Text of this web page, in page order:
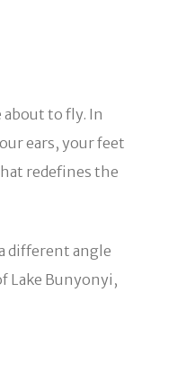
to fly. In
ears, your feet
redefines the
different angle
Lake Bunyonyi,